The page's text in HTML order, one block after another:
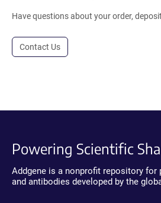
Have questions about your order,
Contact Us
Powering Scientific
Addgene is a nonprofit repository for
and antibodies developed by the